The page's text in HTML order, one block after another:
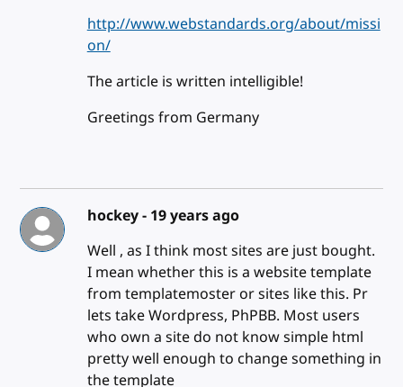
http://www.webstandards.org/about/missi
on/
The article is written intelligible!
Greetings from Germany
hockey - 19 years ago
Well , as I think most sites are just bought.
I mean whether this is a website template
from templatemoster or sites like this. Pr
lets take Wordpress, PhPBB. Most users
who own a site do not know simple html
pretty well enough to change something in
the template